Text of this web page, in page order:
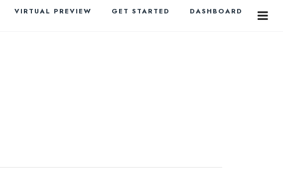
VIRTUAL PREVIEW GET STARTED DASHBOARD